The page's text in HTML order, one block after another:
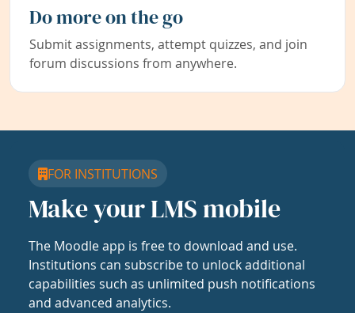
Do more on the go
Submit assignments, attempt quizzes, and join
forum discussions from anywhere.
FOR INSTITUTIONS
Make your LMS mobile
The Moodle app is free to download and use.
Institutions can subscribe to unlock additional
capabilities such as unlimited push notifications
and advanced analytics.